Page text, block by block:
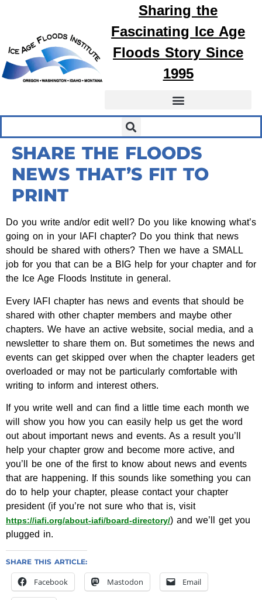
Sharing the
Fascinating Ice Age
FloodsStory Since
1995
SHARE THE FLOODS
NEWS THAT’S FIT TO
PRINT
Do you write and/or edit well? Do you like knowing what’s
going on in your IAFI chapter? Do you think that news
should be shared with others? Then we have a SMALL
job for you that can be a BIG help for your chapter and for
the Ice Age Floods Institute in general.
Every IAFI chapter has news and events that should be
shared with other chapter members and maybe other
chapters. We have an active website, social media, and a
newsletter to share them on. But sometimes the news and
events can get skipped over when the chapter leaders get
overloaded or may not be particularly comfortable with
writing to inform and interest others.
If you write well and can find a little time each month we
will show you how you can easily help us get the word
out about important news and events. As a result you’ll
help your chapter grow and become more active, and
you’ll be one of the first to know about news and events
that are happening. If this sounds like something you can
do to help your chapter, please contact your chapter
president (if you’re not sure who that is, visit
https://iafi.org/about-iafi/board-directory/) and we’ll get you
plugged in.
SHARE THIS ARTICLE:
Facebook Mastodon Email